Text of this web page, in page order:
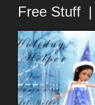
Free Stuff